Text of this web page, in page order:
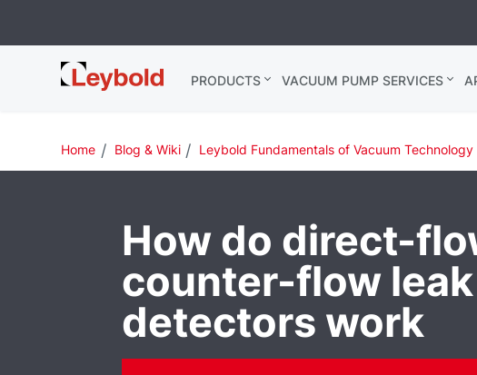
Leybold
Global
PRODUCTS VACUUM PUMP SERVICES
Home Blog & Wiki Leybold Fundamentals of Vacuum Technology
How do direct-
counter-flow leak
detectors work